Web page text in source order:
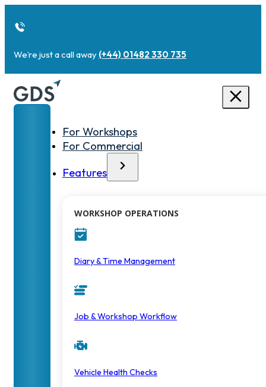
We’re just a call away (+44) 01482 330 735
For Workshops
For Commercial
Features
WORKSHOP OPERATIONS
Diary & Time Management
Job & Workshop Workflow
Vehicle Health Checks